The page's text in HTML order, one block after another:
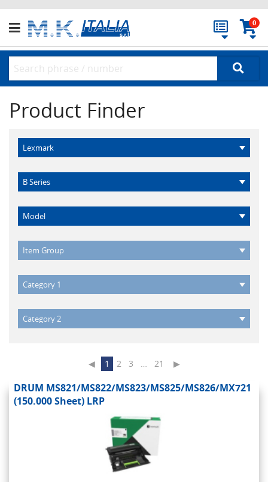
0
Product Finder
◀ 1 2 3 … 21 ▶
DRUM MS821/MS822/MS823/MS825/MS826/MX721
(150.000 Sheet) LRP